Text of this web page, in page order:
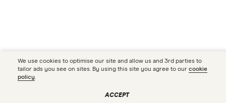
We use cookies to optimise our site and allow us and 3rd parties to
tailor ads you see on sites. By using this site you agree to our cookie
policy.
ACCEPT